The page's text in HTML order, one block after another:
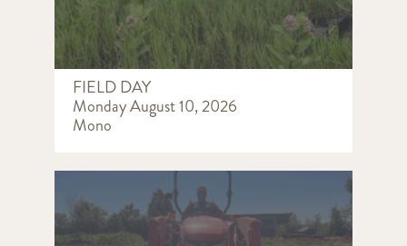
FIELD DAY
Monday August 10, 2026
Mono